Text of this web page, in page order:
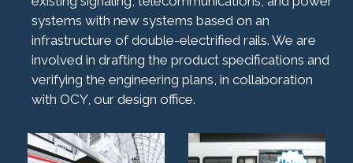
systems with new systems based on an
infrastructure of double-electrified rails. We are
involved in drafting the product specifications and
verifying the engineering plans, in collaboration
with OCY, our design office.